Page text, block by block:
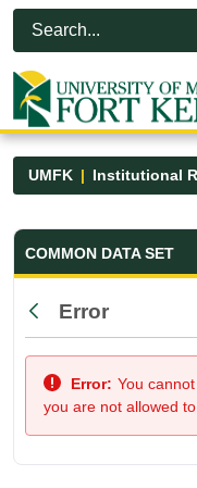
Skip to Main Content
Open Accessibility Menu
UMFK
Common
COMMON DATA SET
Back
Error
Error: You
you are not allowed